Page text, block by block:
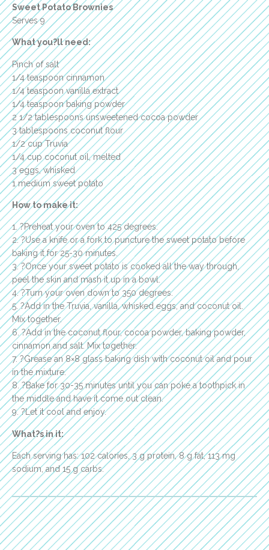
Sweet Potato Brownies
Serves 9
What you?ll need:
Pinch of salt
1/4 teaspoon cinnamon
1/4 teaspoon vanilla extract
1/4 teaspoon baking powder
2 1/2 tablespoons unsweetened cocoa powder
3 tablespoons coconut flour
1/2 cup Truvia
1/4 cup coconut oil, melted
3 eggs, whisked
1 medium sweet potato
How to make it:
1. ?Preheat your oven to 425 degrees.
2. ?Use a knife or a fork to puncture the sweet potato before
baking it for 25-30 minutes.
3. ?Once your sweet potato is cooked all the way through,
peel the skin and mash it up in a bowl.
4. ?Turn your oven down to 350 degrees.
5. ?Add in the Truvia, vanilla, whisked eggs, and coconut oil.
Mix together.
6. ?Add in the coconut flour, cocoa powder, baking powder,
cinnamon and salt. Mix together.
7. ?Grease an 8×8 glass baking dish with coconut oil and pour
in the mixture.
8. ?Bake for 30-35 minutes until you can poke a toothpick in
the middle and have it come out clean.
9. ?Let it cool and enjoy.
What?s in it:
Each serving has: 102 calories, 3 g protein, 8 g fat, 113 mg
sodium, and 15 g carbs.